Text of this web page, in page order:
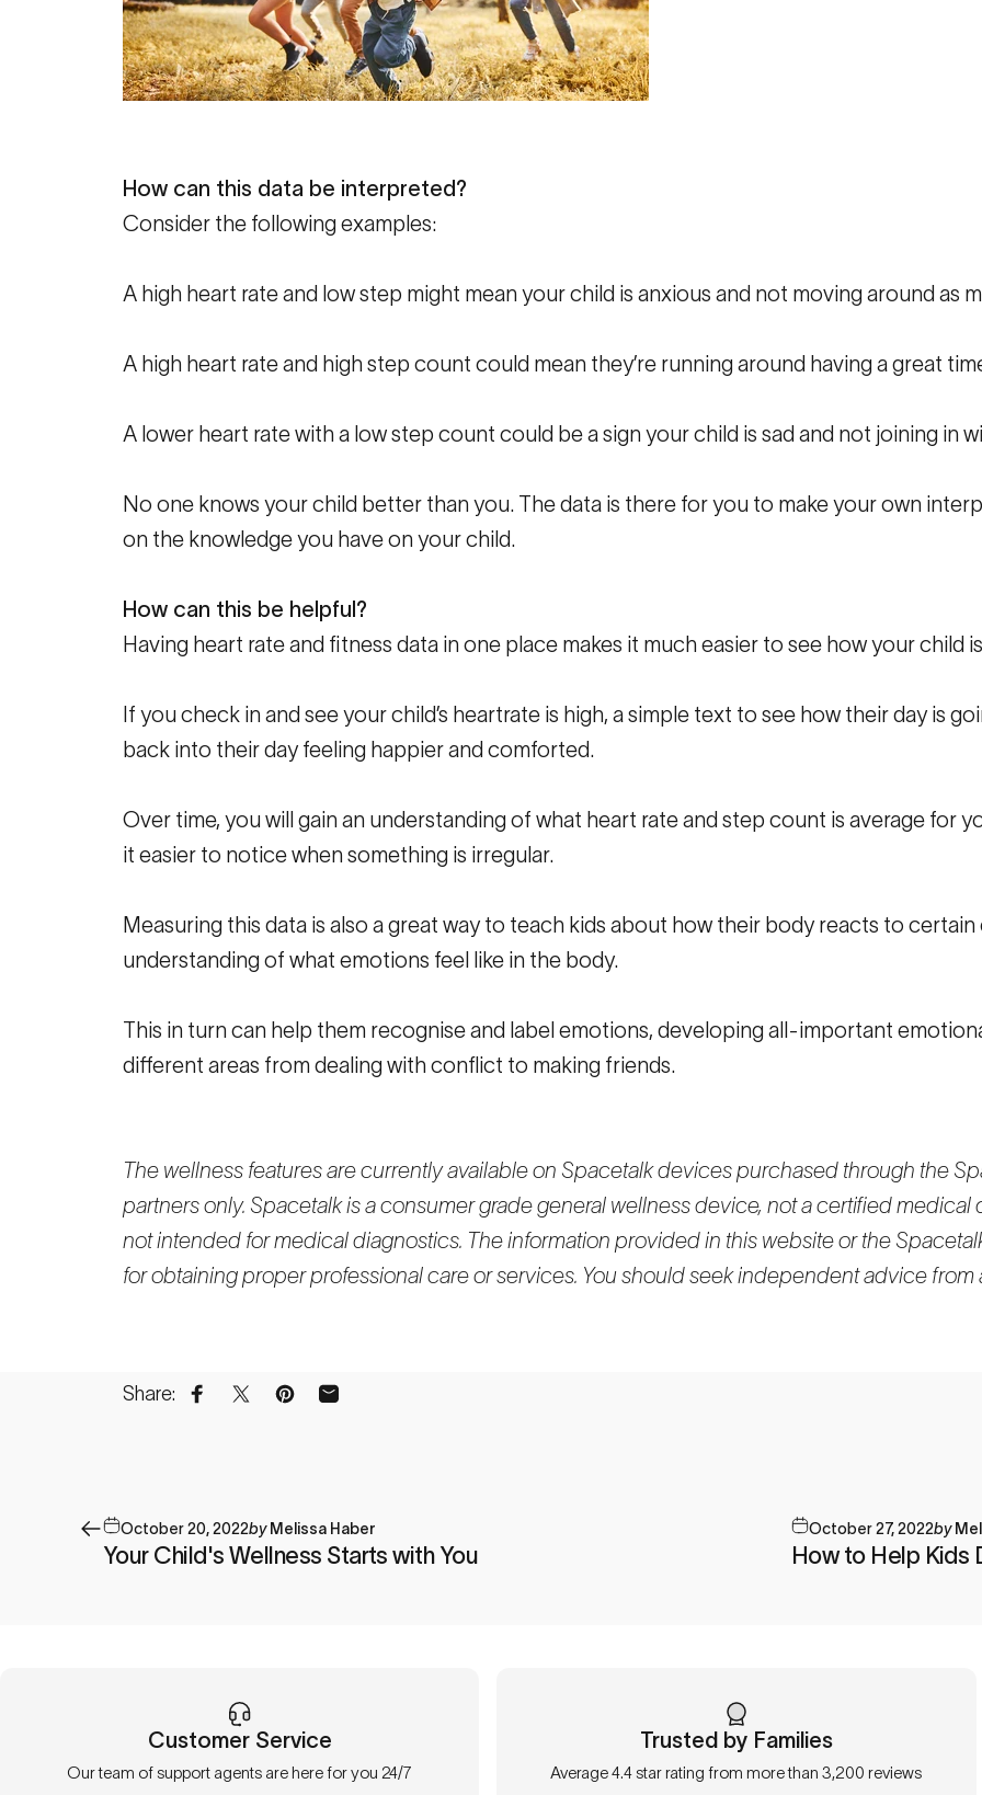
How can this data be interpreted?
Consider the following examples:
A high heart rate and low step might mean your child is anxious and not moving around as
A high heart rate and high step count could mean they’re running around having a great
A lower heart rate with a low step count could be a sign your child is sad and not joining in
No one knows your child better than you. The data is there for you to make your own
on the knowledge you have on your child.
How can this be helpful?
Having heart rate and fitness data in one place makes it much easier to see how your child
If you check in and see your child’s heartrate is high, a simple text to see how their day is
back into their day feeling happier and comforted.
Over time, you will gain an understanding of what heart rate and step count is average for
it easier to notice when something is irregular.
Measuring this data is also a great way to teach kids about how their body reacts to
understanding of what emotions feel like in the body.
This in turn can help them recognise and label emotions, developing all-important
different areas from dealing with conflict to making friends.
The wellness features are currently available on Spacetalk devices purchased through the
partners only. Spacetalk is a consumer grade general wellness device, not a certified
not intended for medical diagnostics. The information provided in this website or the
for obtaining proper professional care or services. You should seek independent advice
Share: Share on Facebook
Share on X
Pin on Pinterest
Share by Email
October 20, 2022byMelissa Haber
Your Child's Wellness Starts with You
October 27, 2022by
How to Help Kids
Customer Service
Our team of support agents are here for you 24/7
Trusted by Families
Average 4.4 star rating from more than 3,200 reviews